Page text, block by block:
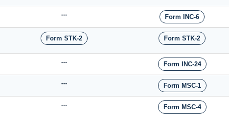
--- Form INC-6
Form STK-2 Form STK-2
--- Form INC-24
--- Form MSC-1
--- Form MSC-4